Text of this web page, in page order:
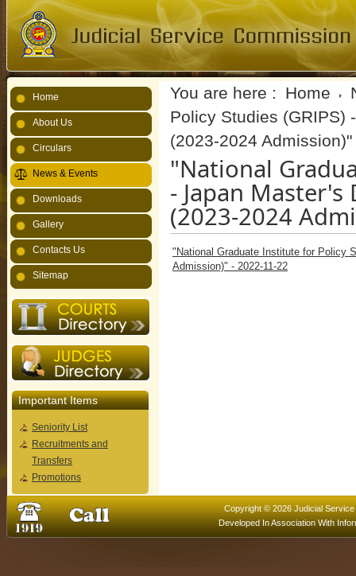
You are here : Home
Policy Studies (GRIPS)
(2023-2024
"National
- Japan
(2023-2024
"National Graduate Institute for Policy
Admission)" - 2022-11-22
Home
About Us
Circulars
News & Events
Downloads
Gallery
Contacts Us
Sitemap
Important Items
Seniority List
Recruitments and
Transfers
Promotions
Copyright © 2026 Judicial
Developed In Association With